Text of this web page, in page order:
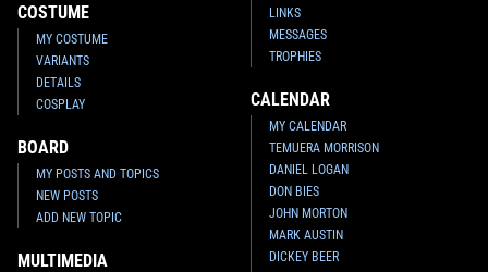
COSTUME
MY COSTUME
VARIANTS
DETAILS
COSPLAY
BOARD
MY POSTS AND TOPICS
NEW POSTS
ADD NEW TOPIC
MULTIMEDIA
LINKS
MESSAGES
TROPHIES
CALENDAR
MY CALENDAR
TEMUERA MORRISON
DANIEL LOGAN
DON BIES
JOHN MORTON
MARK AUSTIN
DICKEY BEER